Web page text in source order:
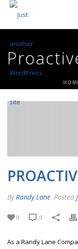
By Randy Lane Posted
0 0
As a Randy Lane